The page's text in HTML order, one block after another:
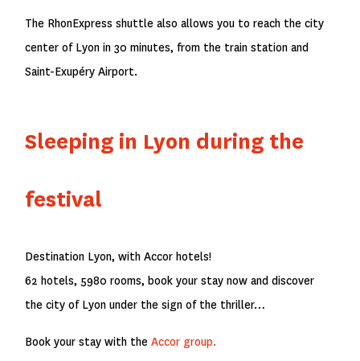
The RhonExpress shuttle also allows you to reach the city
center of Lyon in 30 minutes, from the train station and
Saint-Exupéry Airport.
Sleeping in Lyon during the
festival
Destination Lyon, with Accor hotels!
62 hotels, 5980 rooms, book your stay now and discover
the city of Lyon under the sign of the thriller…
Book your stay with theAccor group.